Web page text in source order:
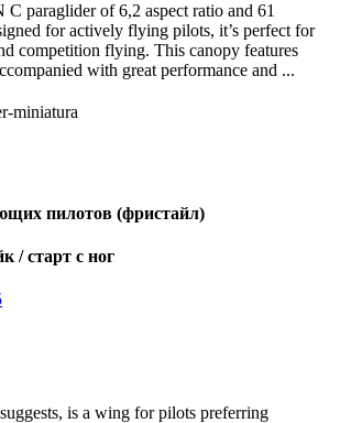
paraglider of 6,2 aspect ratio and 61
for actively flying pilots, it’s perfect for
competition flying. This canopy features
with great performance and ...
пилотов (фристайл)
/ старт с ног
is a wing for pilots preferring